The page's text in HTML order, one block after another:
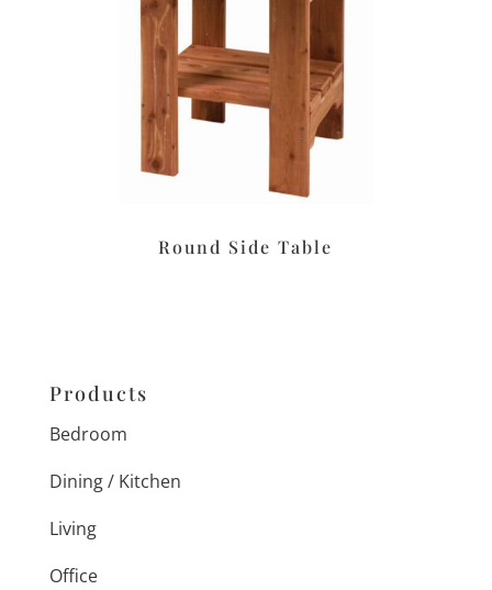
Round Side Table
Products
Bedroom
Dining / Kitchen
Living
Office